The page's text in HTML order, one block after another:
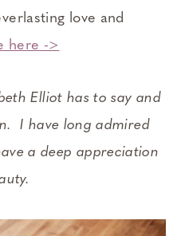
love and
here ->
Elliot has to say and
I have long admired
a deep appreciation